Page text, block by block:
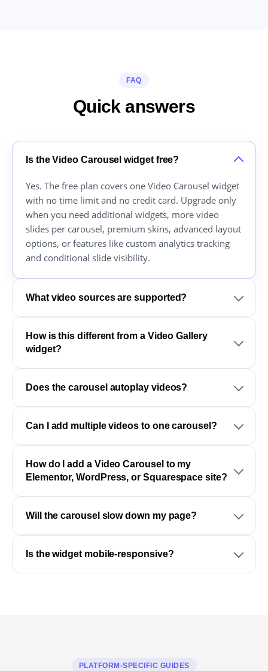
FAQ
Quick answers
Is the Video Carousel widget free?
Yes. The free plan covers one Video Carousel widget
with no time limit and no credit card. Upgrade only
when you need additional widgets, more video
slides per carousel, premium skins, advanced layout
options, or features like custom analytics tracking
and conditional slide visibility.
What video sources are supported?
How is this different from a Video Gallery
widget?
Does the carousel autoplay videos?
Can I add multiple videos to one carousel?
How do I add a Video Carousel to my
Elementor, WordPress, or Squarespace site?
Will the carousel slow down my page?
Is the widget mobile-responsive?
PLATFORM-SPECIFIC GUIDES